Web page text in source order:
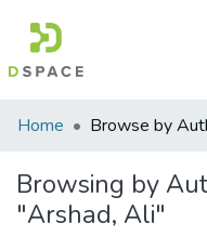
Communities
Collections
All of DSpace
Home Browse by
Browsing by
"Arshad, Ali"